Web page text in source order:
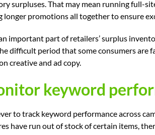
surpluses. That may mean running full-
longer promotions all together to ensure
important part of retailers’ surplus
difficult period that some consumers are
creative and ad copy.
keyword
to track keyword performance across
have run out of stock of certain items,